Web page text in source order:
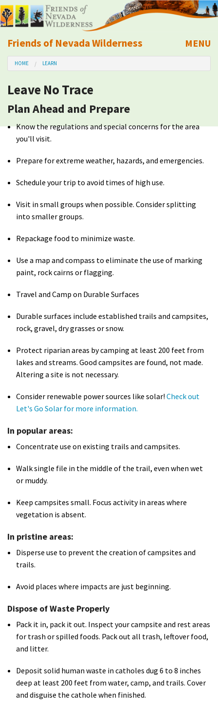
Friends of Nevada Wilderness
Mobile
MENU
About Us
Learn
Explore
Volunteer
Donate
HOME LEARN
Leave No Trace
Plan Ahead and Prepare
Know the regulations and special concerns for the area
you'll visit.
Prepare for extreme weather, hazards, and emergencies.
Schedule your trip to avoid times of high use.
Visit in small groups when possible. Consider splitting
into smaller groups.
Repackage food to minimize waste.
Use a map and compass to eliminate the use of marking
paint, rock cairns or flagging.
Travel and Camp on Durable Surfaces
Durable surfaces include established trails and campsites,
rock, gravel, dry grasses or snow.
Protect riparian areas by camping at least 200 feet from
lakes and streams. Good campsites are found, not made.
Altering a site is not necessary.
Consider renewable power sources like solar! Check out
Let's Go Solar for more information.
In popular areas:
Concentrate use on existing trails and campsites.
Walk single file in the middle of the trail, even when wet
or muddy.
Keep campsites small. Focus activity in areas where
vegetation is absent.
In pristine areas:
Disperse use to prevent the creation of campsites and
trails.
Avoid places where impacts are just beginning.
Dispose of Waste Properly
Pack it in, pack it out. Inspect your campsite and rest areas
for trash or spilled foods. Pack out all trash, leftover food,
and litter.
Deposit solid human waste in catholes dug 6 to 8 inches
deep at least 200 feet from water, camp, and trails. Cover
and disguise the cathole when finished.